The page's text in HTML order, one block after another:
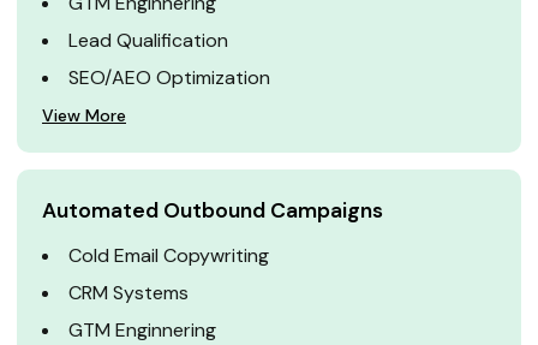
Lead Qualification
SEO/AEO Optimization
View More
Automated Outbound Campaigns
Cold Email Copywriting
CRM Systems
GTM Enginnering